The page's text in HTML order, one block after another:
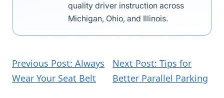
quality driver instruction across
Michigan, Ohio, and Illinois.
Previous Post: Always
Wear Your Seat Belt
Next Post: Tips for
Better Parallel Parking